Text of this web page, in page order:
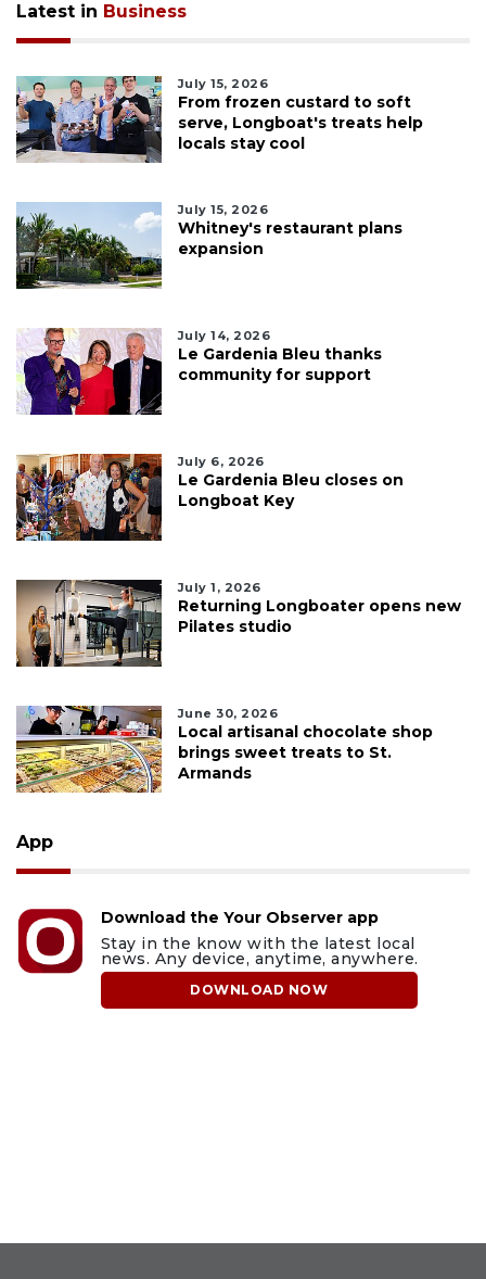
Latest in Business
July 15, 2026
From frozen custard to soft
serve, Longboat's treats help
locals stay cool
July 15, 2026
Whitney's restaurant plans
expansion
July 14, 2026
Le Gardenia Bleu thanks
community for support
July 6, 2026
Le Gardenia Bleu closes on
Longboat Key
July 1, 2026
Returning Longboater opens new
Pilates studio
June 30, 2026
Local artisanal chocolate shop
brings sweet treats to St.
Armands
App
Download the Your Observer app
Stay in the know with the latest local
news. Any device, anytime, anywhere.
DOWNLOAD NOW